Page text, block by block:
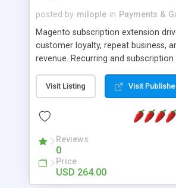
posted by milople in Payments &
Magento subscription extension
customer loyalty, repeat business,
revenue. Recurring and
your products and services with
membership, and subscription plans
Magento store. Create monthly,
any other timely plans using
subscription extension. The
the orders at the given interval and
recurring payments to the buyer's
Visit Listing Visit
Reviews
0
Price
USD 264.00